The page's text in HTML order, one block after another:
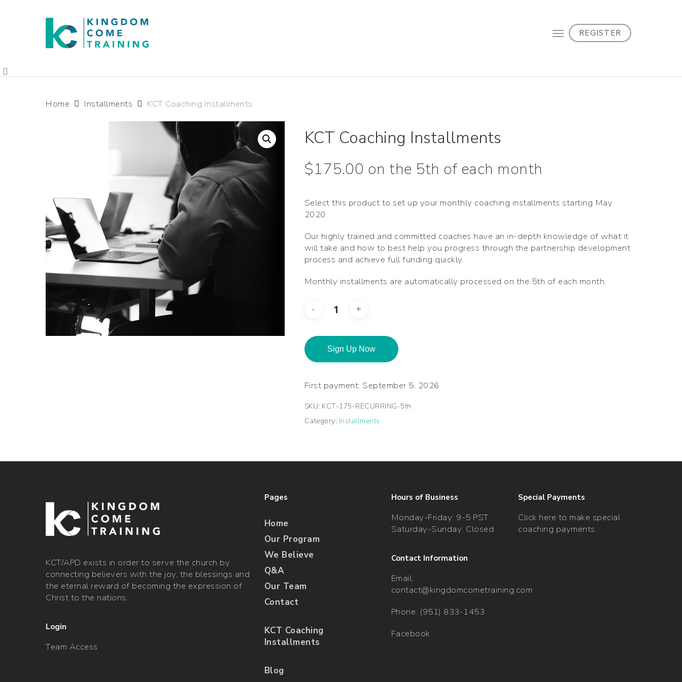
REGISTER
Home Installments KCT Coaching Installments
KCT Coaching Installments
$175.00 on the 5th of each month
Select this product to set up your monthly coaching installments starting May
2020.
Our highly trained and committed coaches have an in-depth knowledge of what it
will take and how to best help you progress through the partnership development
process and achieve full funding quickly.
Monthly installments are automatically processed on the 5th of each month.
Sign Up Now
First payment: September 5, 2026
SKU: KCT-175-RECURRING-5th
Category: Installments
​KCT/APD exists in order to serve the church by
connecting believers with the joy, the blessings and
the eternal reward of becoming the expression of
Christ to the nations.
Login
Team Access
Pages
Home
Our Program
We Believe
Q&A
Our Team
Contact
KCT Coaching
Installments
Blog
Hours of Business
Monday-Friday: 9-5 PST
Saturday-Sunday: Closed
Contact Information
Email:
contact@kingdomcometraining.com
Phone: (951) 833-1453
Facebook
Special Payments
Click here to make special
coaching payments